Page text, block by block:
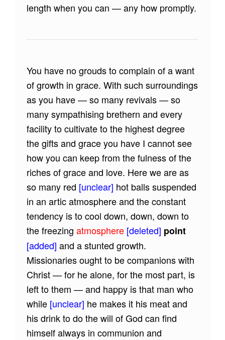
length when you can — any how promptly.
You have no grouds to complain of a want
of growth in grace. With such surroundings
as you have — so many revivals — so
many sympathising brethern and every
facility to cultivate to the highest degree
the gifts and grace you have I cannot see
how you can keep from the fulness of the
riches of grace and love. Here we are as
so many red [unclear] hot balls suspended
in an artic atmosphere and the constant
tendency is to cool down, down, down to
the freezing atmosphere[deleted] point
[added] and a stunted growth.
Missionaries ought to be companions with
Christ — for he alone, for the most part, is
left to them — and happy is that man who
while[unclear] he makes it his meat and
his drink to do the will of God can find
himself always in communion and